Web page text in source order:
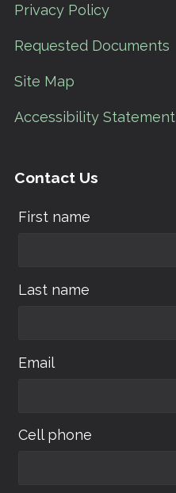
Privacy Policy
Requested Documents
Site Map
Accessibility Statement
Contact Us
First name
Last name
Email
Cell phone